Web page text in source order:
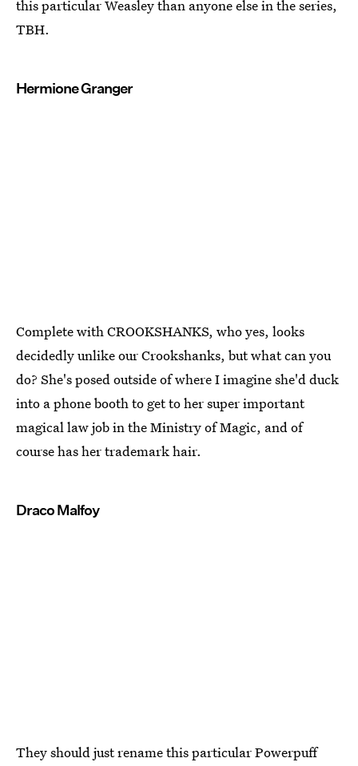
this particular Weasley than anyone else in the series,
TBH.
Hermione Granger
Complete with CROOKSHANKS, who yes, looks
decidedly unlike our Crookshanks, but what can you
do? She's posed outside of where I imagine she'd duck
into a phone booth to get to her super important
magical law job in the Ministry of Magic, and of
course has her trademark hair.
Draco Malfoy
They should just rename this particular Powerpuff